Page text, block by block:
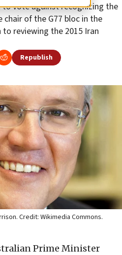
vote against recognizing the
of the G77 bloc in the
reviewing the 2015 Iran
Republish
Credit: Wikimedia Commons.
Prime Minister